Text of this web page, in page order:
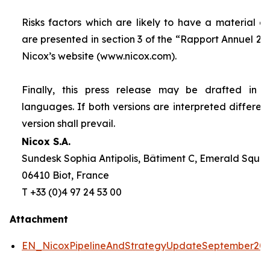
Risks factors which are likely to have a material
are presented in section 3 of the “Rapport Annuel
Nicox’s website (www.nicox.com).
Finally, this press release may be drafted in
languages. If both versions are interpreted
version shall prevail.
Nicox S.A.
Sundesk Sophia Antipolis, Bâtiment C, Emerald
06410 Biot, France
T +33 (0)4 97 24 53 00
Attachment